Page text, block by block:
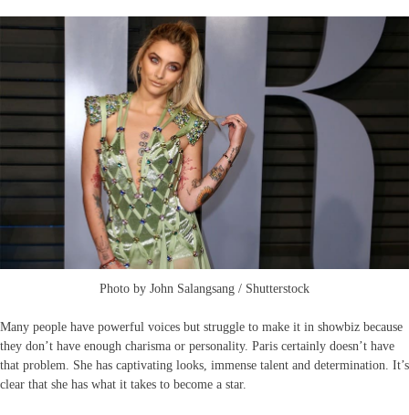
Photo by John Salangsang / Shutterstock
Many people have powerful voices but struggle to make it in showbiz because
they don’t have enough charisma or personality. Paris certainly doesn’t have
that problem. She has captivating looks, immense talent and determination. It’s
clear that she has what it takes to become a star.